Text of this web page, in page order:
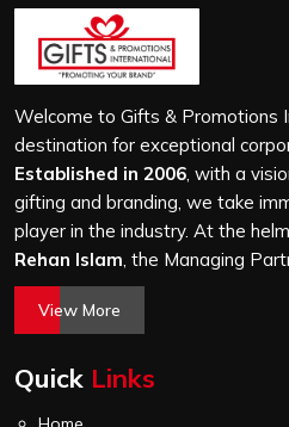
the leading Leather Laptop
leather we use is carefully
finish, not just to look good on
127, Noida, every order,
thousand, gets the same
leaves our production unit
quality check on
Welcome to Gifts & Promotions
destination for exceptional
Established in 2006, with a
gifting and branding, we take
player in the industry. At the
Rehan Islam, the Managing
International. His passion for
quality, and relentless pursuit of
world of corporate gifting.
View More
Quick Links